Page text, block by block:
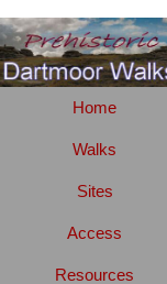
Home
Walks
Sites
Access
Resources